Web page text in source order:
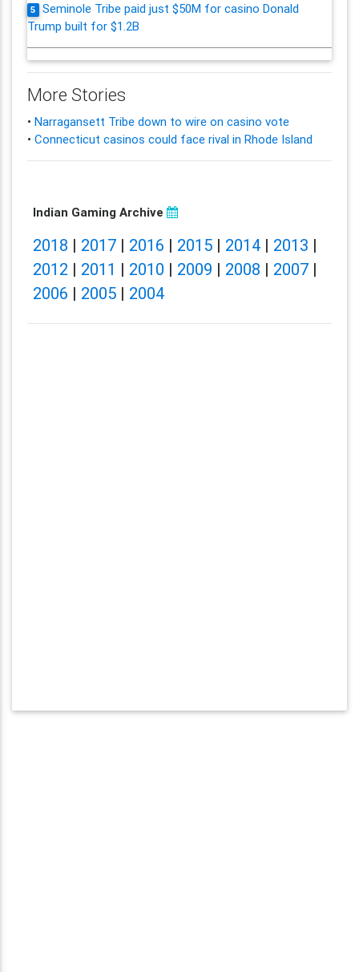
5
Seminole Tribe paid just $50M for casino Donald
Trump built for $1.2B
More Stories
• Narragansett Tribe down to wire on casino vote
• Connecticut casinos could face rival in Rhode Island
Indian Gaming Archive
2018 | 2017 | 2016 | 2015 | 2014 | 2013 |
2012 | 2011 | 2010 | 2009 | 2008 | 2007 |
2006 | 2005 | 2004